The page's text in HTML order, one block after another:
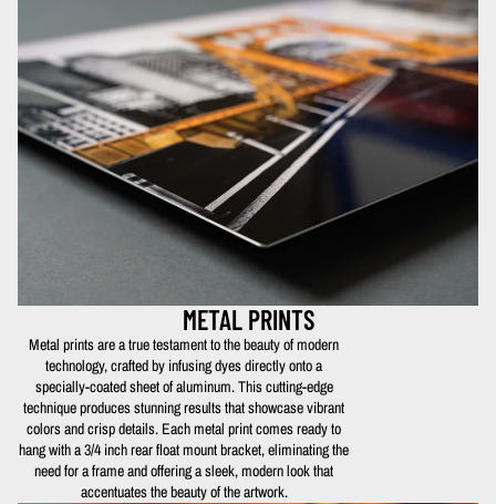
METAL PRINTS
Metal prints are a true testament to the beauty of modern
technology, crafted by infusing dyes directly onto a
specially-coated sheet of aluminum. This cutting-edge
technique produces stunning results that showcase vibrant
colors and crisp details. Each metal print comes ready to
hang with a 3/4 inch rear float mount bracket, eliminating the
need for a frame and offering a sleek, modern look that
accentuates the beauty of the artwork.